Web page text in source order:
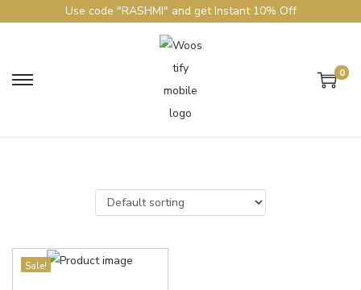
Use code "RASHMI" and get Instant 10% Off
0
Sale!